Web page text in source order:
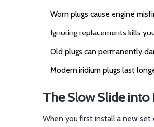
Worn plugs cause engine
Ignoring replacements kills
Old plugs can permanently
Modern iridium plugs last
The Slow Slide into
When you first install a new set